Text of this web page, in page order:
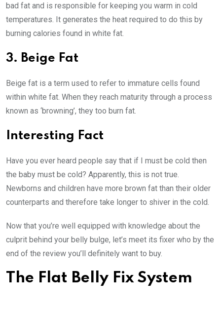
bad fat and is responsible for keeping you warm in cold
temperatures. It generates the heat required to do this by
burning calories found in white fat.
3. Beige Fat
Beige fat is a term used to refer to immature cells found
within white fat. When they reach maturity through a process
known as ‘browning’, they too burn fat.
Interesting Fact
Have you ever heard people say that if I must be cold then
the baby must be cold? Apparently, this is not true.
Newborns and children have more brown fat than their older
counterparts and therefore take longer to shiver in the cold.
Now that you’re well equipped with knowledge about the
culprit behind your belly bulge, let’s meet its fixer who by the
end of the review you’ll definitely want to buy.
The Flat Belly Fix System